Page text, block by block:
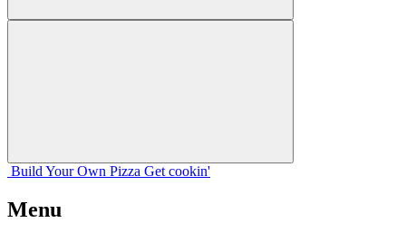
Build Your Own Pizza Get cookin'
Menu